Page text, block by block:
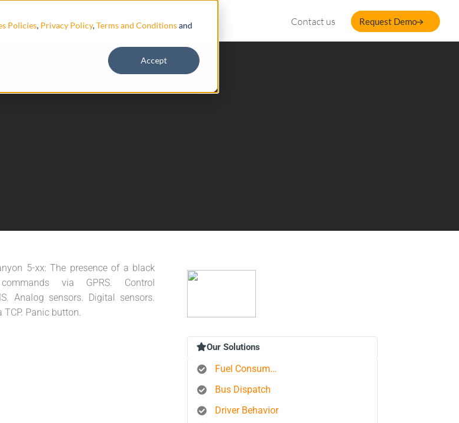
Policies, Privacy Policy,Terms and Conditionsand
Accept
Contact us Request Demo
5-xx: The presence of a black
via GPRS. Control
Analog sensors. Digital sensors.
Panic button.
Our Solutions
Fuel Consumption Control
Bus Dispatch
Driver Behavior